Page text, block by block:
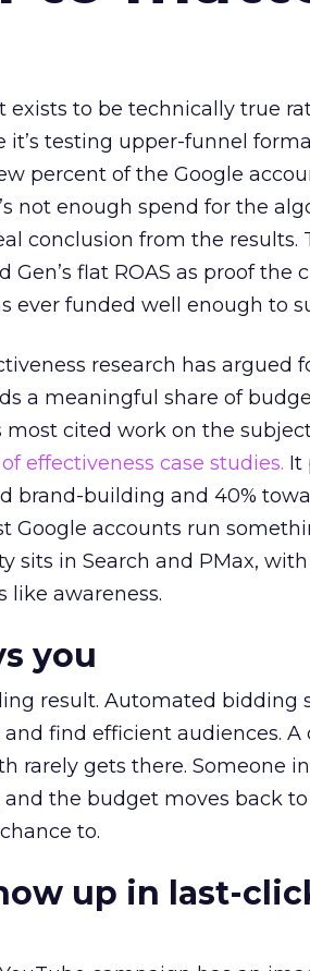
exists to be technically true
testing upper-funnel
percent of the Google
not enough spend for the
conclusion from the results.
flat ROAS as proof the
ever funded well enough to
research has argued
a meaningful share of
most cited work on the
effectiveness case studies. It
brand-building and 40%
Google accounts run
sits in Search and PMax, with
like awareness.
you
result. Automated bidding
find efficient audiences. A
rarely gets there. Someone in
the budget moves back to
to.
up in last-